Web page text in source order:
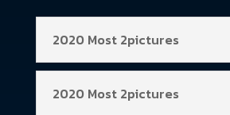
2020 Most 2pictures
2020 Most 2pictures